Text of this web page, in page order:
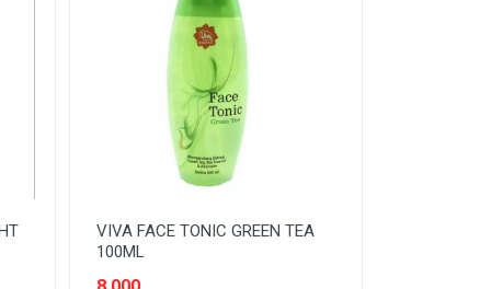
VIVA FACE TONIC GREEN TEA
100ML